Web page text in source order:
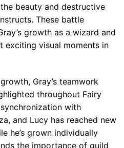
beauty and destructive
These battle
growth as a wizard and
exciting visual moments in
Gray’s teamwork
throughout Fairy
with
and Lucy has reached new
he’s grown individually
the importance of guild